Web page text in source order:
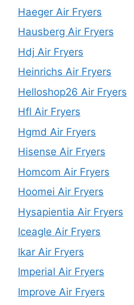
Haeger Air Fryers
Hausberg Air Fryers
Hdj Air Fryers
Heinrichs Air Fryers
Helloshop26 Air Fryers
Hfl Air Fryers
Hgmd Air Fryers
Hisense Air Fryers
Homcom Air Fryers
Hoomei Air Fryers
Hysapientia Air Fryers
Iceagle Air Fryers
Ikar Air Fryers
Imperial Air Fryers
Improve Air Fryers